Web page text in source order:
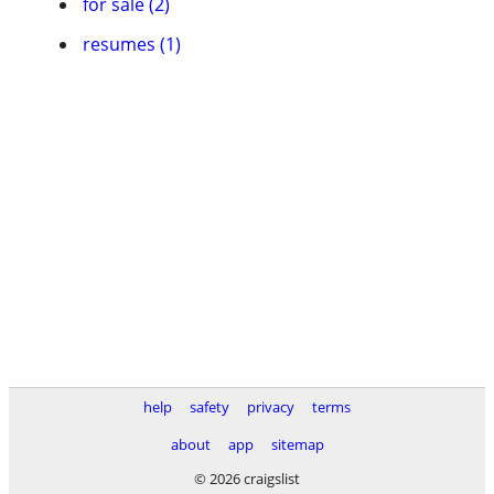
resumes (1)
help safety privacy
terms
about
app
sitemap
© 2026 craigslist